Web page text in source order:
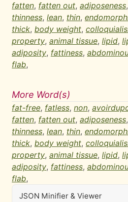
fatten, fatten out, adiposeness,
thinness, lean, thin,
thick, body weight,
property, animal tissue, lipid,
adiposity, fattiness,
flab,
More Word(s)
fat-free, fatless, non,
fatten, fatten out, adiposeness,
thinness, lean, thin,
thick, body weight,
property, animal tissue, lipid,
adiposity, fattiness,
flab,
JSON Minifier & Viewer